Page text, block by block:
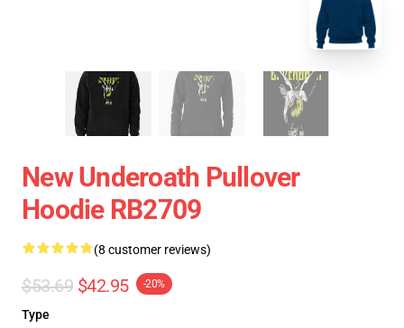
New Underoath Pullover
Hoodie RB2709
(8 customer reviews)
$53.69 $42.95 -20%
Type